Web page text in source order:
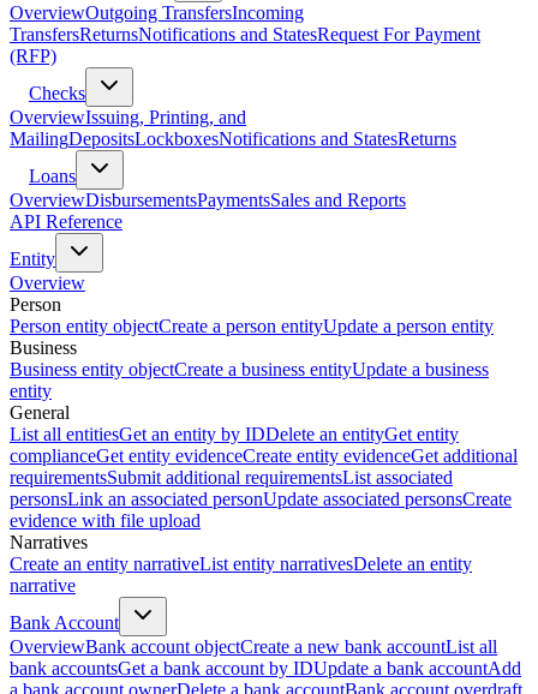
OverviewOutgoing TransfersIncoming
TransfersReturnsNotifications and StatesRequest For Payment
(RFP)
Checks
OverviewIssuing, Printing, and
MailingDepositsLockboxesNotifications and StatesReturns
Loans
OverviewDisbursementsPaymentsSales and Reports
API Reference
Entity
Overview
Person
Person entity objectCreate a person entityUpdate a person entity
Business
Business entity objectCreate a business entityUpdate a business
entity
General
List all entitiesGet an entity by IDDelete an entityGet entity
complianceGet entity evidenceCreate entity evidenceGet additional
requirementsSubmit additional requirementsList associated
personsLink an associated personUpdate associated personsCreate
evidence with file upload
Narratives
Create an entity narrativeList entity narrativesDelete an entity
narrative
Bank Account
OverviewBank account objectCreate a new bank accountList all
bank accountsGet a bank account by IDUpdate a bank accountAdd
a bank account ownerDelete a bank accountBank account overdraft